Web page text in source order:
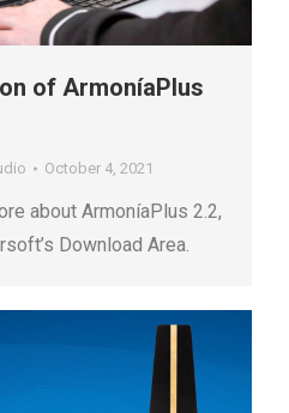
of ArmoníaPlus
October 4, 2021
about ArmoníaPlus 2.2,
Download Area.